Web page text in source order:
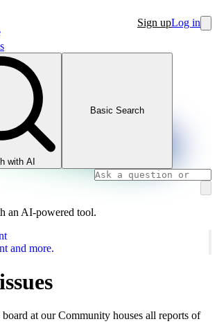
Sign upLog in
with AI
Basic Search
an AI-powered tool.
and more.
at our Community houses all reports of